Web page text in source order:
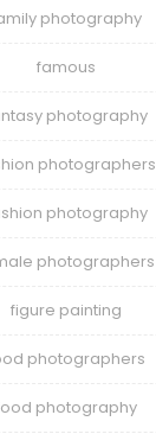
photography
famous
photography
photographers
photography
photographers
figure painting
photographers
photography